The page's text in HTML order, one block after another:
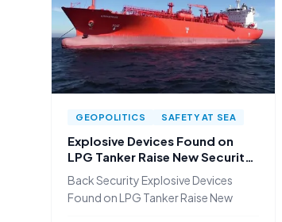
GEOPOLITICS SAFETY AT SEA
Explosive Devices Found on
LPG Tanker Raise New Security
Concerns in the Baltic
Back Security Explosive Devices
Found on LPG Tanker Raise New